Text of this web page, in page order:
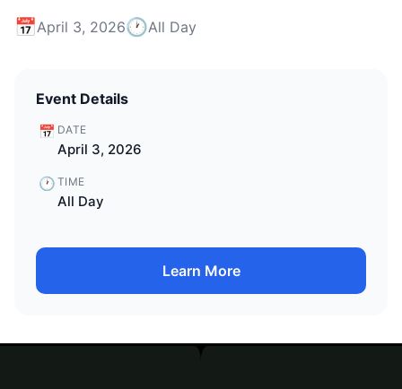
📅April 3, 2026🕐All Day
Event Details
📅 DATE
April 3, 2026
🕐 TIME
All Day
Learn More